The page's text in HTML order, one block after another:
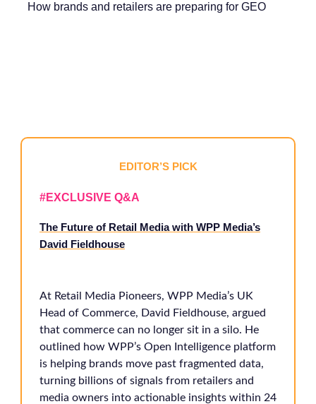
How brands and retailers are preparing for GEO
EDITOR’S PICK
#EXCLUSIVE Q&A
The Future of Retail Media with WPP Media’s
David Fieldhouse
At Retail Media Pioneers, WPP Media’s UK
Head of Commerce, David Fieldhouse, argued
that commerce can no longer sit in a silo. He
outlined how WPP’s Open Intelligence platform
is helping brands move past fragmented data,
turning billions of signals from retailers and
media owners into actionable insights within 24